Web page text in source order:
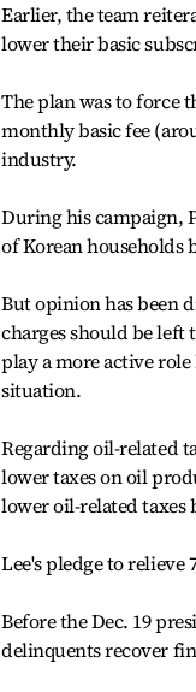
Earlier, the team
lower their basic
The plan was to force
monthly basic fee
industry.
During his campaign,
of Korean households
But opinion has been
charges should be left
play a more active
situation.
Regarding oil-related
lower taxes on oil
lower oil-related taxes
Lee's pledge to relieve
Before the Dec. 19
delinquents recover